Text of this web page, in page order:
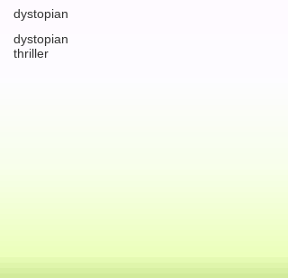
dystopian
dystopian
thriller